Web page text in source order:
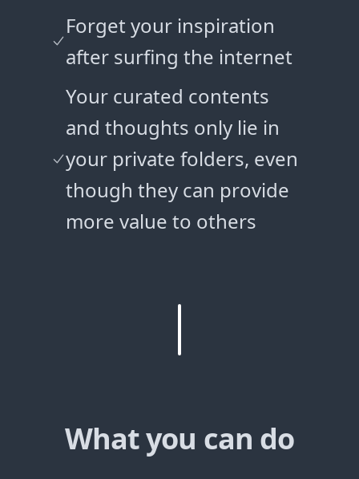
Forget your inspiration
after surfing the internet
Your curated contents
and thoughts only lie in
your private folders, even
though they can provide
more value to others
What you can do